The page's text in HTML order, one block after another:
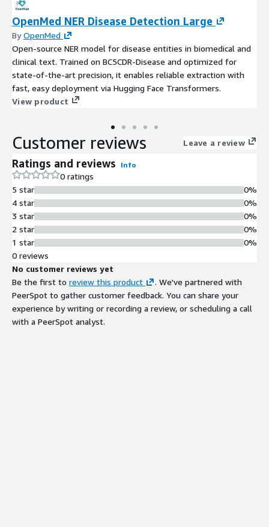
OpenMed NER Disease Detection Large
ByOpenMed
Open-source NER model for disease entities in biomedical and
clinical text. Trained on BC5CDR-Disease and optimized for
state-of-the-art precision, it enables reliable extraction with
fast, easy deployment via Hugging Face Transformers.
View product
Customer reviews Leave a review
Ratings and reviews Info
0 ratings
5 star
4 star
3 star
2 star
1 star
0%
0%
0%
0%
0%
0 reviews
No customer reviews yet
Be the first to review this product
. We've partnered with
PeerSpot to gather customer feedback. You can share your
experience by writing or recording a review, or scheduling a call
with a PeerSpot analyst.